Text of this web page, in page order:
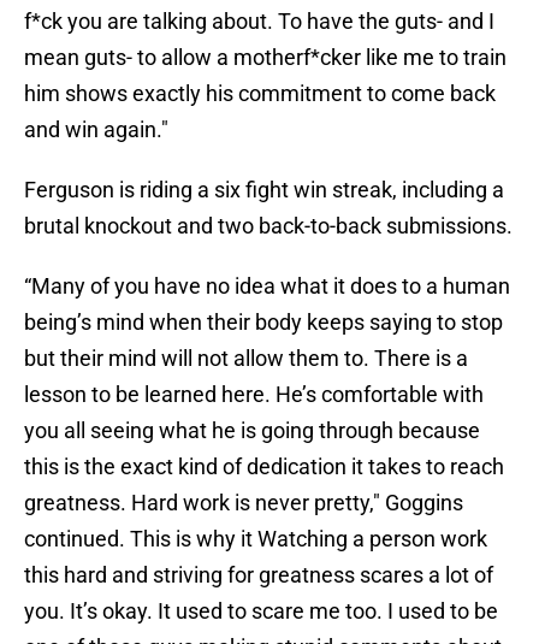
f*ck you are talking about. To have the guts- and I
mean guts- to allow a motherf*cker like me to train
him shows exactly his commitment to come back
and win again."
Ferguson is riding a six fight win streak, including a
brutal knockout and two back-to-back submissions.
“Many of you have no idea what it does to a human
being’s mind when their body keeps saying to stop
but their mind will not allow them to. There is a
lesson to be learned here. He’s comfortable with
you all seeing what he is going through because
this is the exact kind of dedication it takes to reach
greatness. Hard work is never pretty," Goggins
continued. This is why it Watching a person work
this hard and striving for greatness scares a lot of
you. It’s okay. It used to scare me too. I used to be